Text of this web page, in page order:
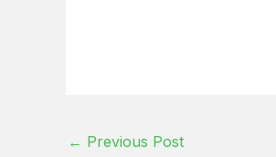
← Previous Post